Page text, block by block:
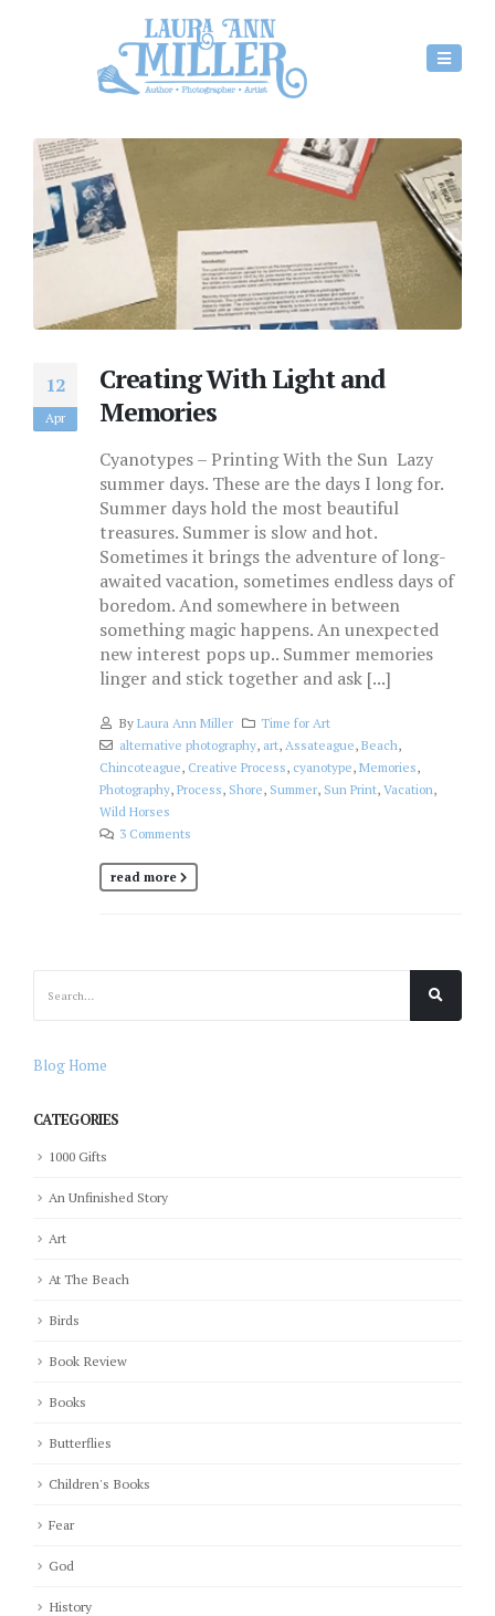
12
Apr
Creating With Light and
Memories
Cyanotypes – Printing With the Sun Lazy
summer days. These are the days I long for.
Summer days hold the most beautiful
treasures. Summer is slow and hot.
Sometimes it brings the adventure of long-
awaited vacation, sometimes endless days of
boredom. And somewhere in between
something magic happens. An unexpected
new interest pops up.. Summer memories
linger and stick together and ask [...]
By Laura Ann Miller
Time for Art
alternative photography, art, Assateague, Beach,
Chincoteague, Creative Process, cyanotype, Memories,
Photography, Process, Shore, Summer, Sun Print, Vacation,
Wild Horses
3 Comments
read more
Blog Home
CATEGORIES
1000 Gifts
An Unfinished Story
Art
At The Beach
Birds
Book Review
Books
Butterflies
Children's Books
Fear
God
History